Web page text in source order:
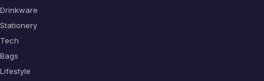
Drinkware
Stationery
Tech
Bags
Lifestyle